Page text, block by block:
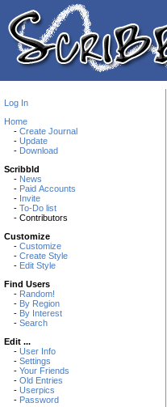
Log In
Home
- Create Journal
- Update
- Download
Scribbld
- News
- Paid Accounts
- Invite
- To-Do list
- Contributors
Customize
- Customize
- Create Style
- Edit Style
Find Users
- Random!
- By Region
- By Interest
- Search
Edit ...
- User Info
- Settings
- Your Friends
- Old Entries
- Userpics
- Password